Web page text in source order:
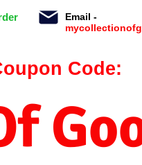
Email -
Code: